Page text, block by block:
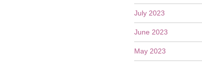
July 2023
June 2023
May 2023